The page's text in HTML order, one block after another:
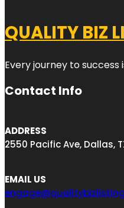
QUALITY BIZ
Every journey to
Contact Info
ADDRESS
2550 Pacific Ave, Dallas,
EMAIL US